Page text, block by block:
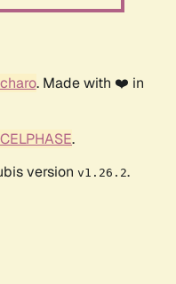
. Made with ❤️ in
CELPHASE.
version v1.26.2.